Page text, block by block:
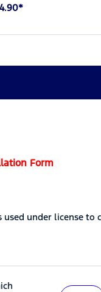
Form
under license to